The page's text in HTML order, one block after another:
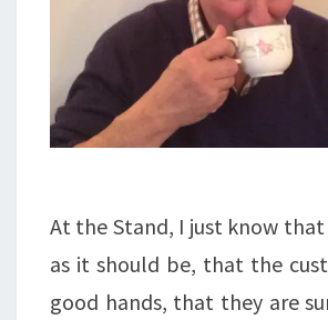
At the Stand, I just know
as it should be, that the
good hands, that they are